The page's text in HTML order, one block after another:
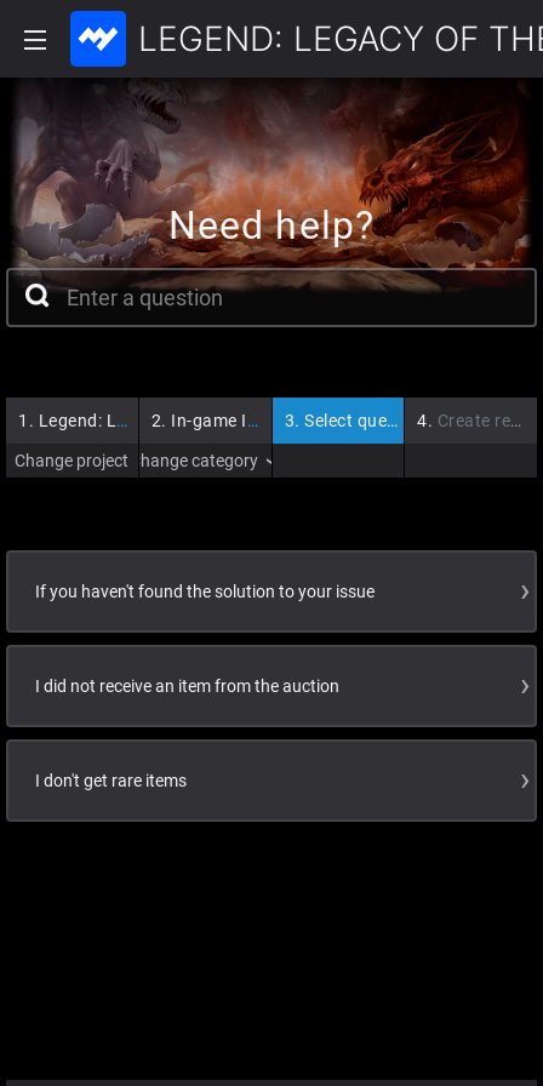
LEGEND: LEGACY OF
Need help?
1. Legend: Legacy of the Dragons
Change project
2. In-game Issues
Change category›
3. Select question 4. Create request
If you haven't found the solution to your issue
I did not receive an item from the auction
I don't get rare items